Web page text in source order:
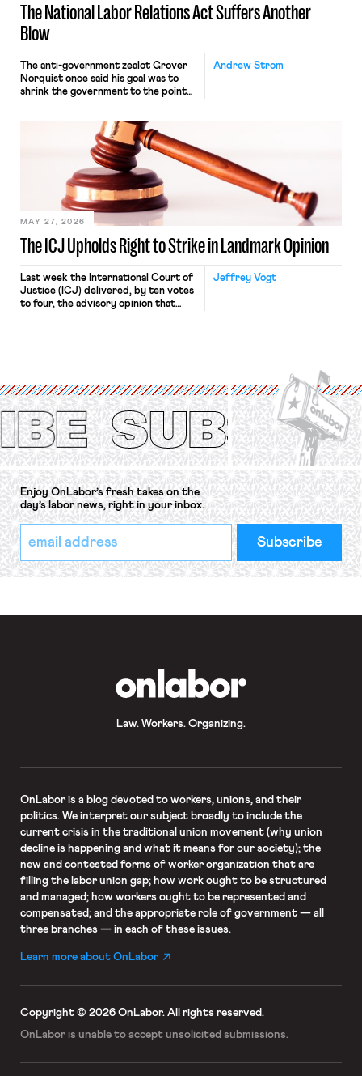
The National Labor Relations Act Suffers Another
Blow
Andrew Strom
The anti-government zealot Grover
Norquist once said his goal was to
shrink the government to the point
judges have applied that same
approach to the National Labor
Relations Act (NLRA). Most recently,
in Kerwin v. Trinity Health Grand
Haven Hospital, two Trump judges in
The ICJ Upholds Right to Strike in Landmark Opinion
MAY 27, 2026
Jeffrey Vogt
Last week the International Court of
Justice (ICJ) delivered, by ten votes
to four, the advisory opinion that
Protection of the Right to Organise
Convention, 1948 (No. […]
Enjoy OnLabor’s fresh takes on the
day’s labor news, right in your inbox.
*
indicates
required
Email
Address
*
Law. Workers. Organizing.
OnLaboris a blog devoted to workers, unions, and their
politics. We interpret our subject broadly to include the
current crisis in the traditional union movement (why union
decline is happening and what it means for our society); the
new and contested forms of worker organization that are
filling the labor union gap; how work ought to be structured
and managed; how workers ought to be represented and
compensated; and the appropriate role of government — all
three branches — in each of these issues.
Learn more about OnLabor
Copyright © 2026 OnLabor. All rights reserved.
OnLabor is unable to accept unsolicited submissions.